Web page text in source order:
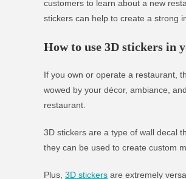
customers to learn about a new
stickers can help to create a strong
How to use 3D stickers in
If you own or operate a restaurant,
wowed by your décor, ambiance,
restaurant.
3D stickers are a type of wall decal
they can be used to create custom
Plus, 3D stickers are extremely